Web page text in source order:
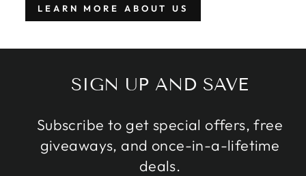
LEARN MORE ABOUT US
SIGN UP AND SAVE
Subscribe to get special offers, free
giveaways, and once-in-a-lifetime
deals.